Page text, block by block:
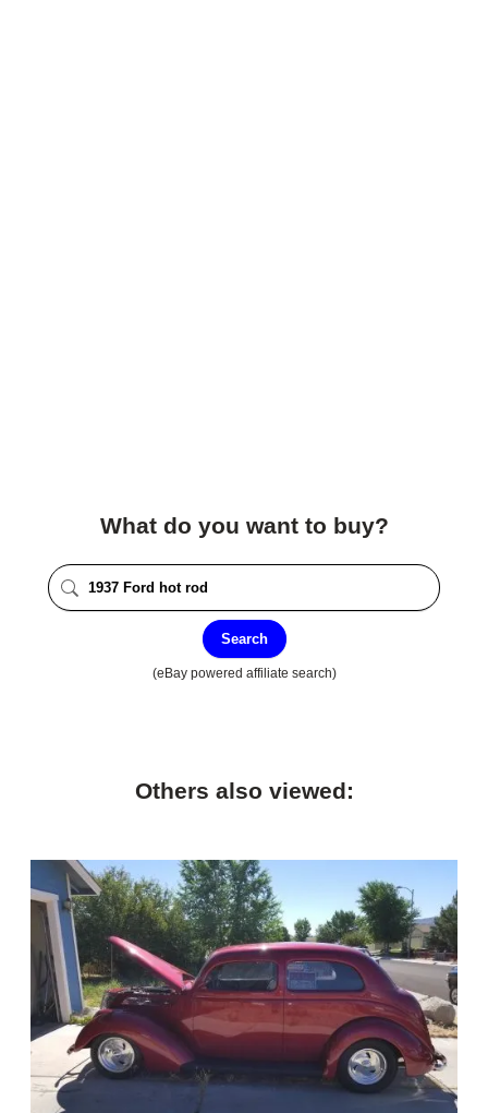
What do you want to buy?
Search
(eBay powered affiliate search)
Others also viewed: